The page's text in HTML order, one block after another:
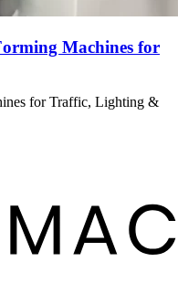
Machines for
for Traffic, Lighting &